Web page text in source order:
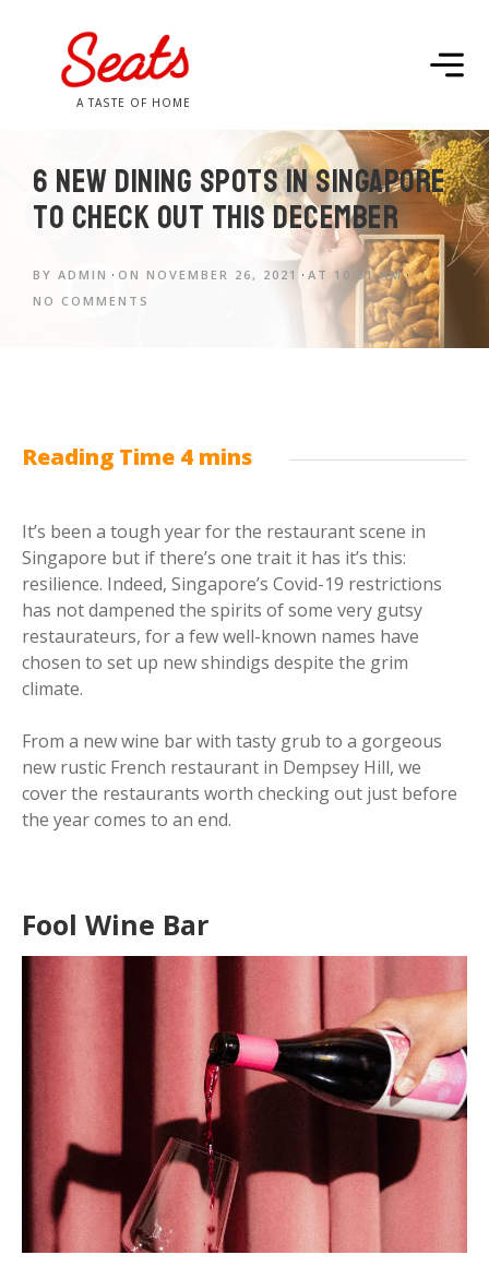
A TASTE OF HOME
6 new dining spots in Singapore
to check out this December
BY ADMIN ON NOVEMBER 26, 2021 AT 10:51 AM
NO COMMENTS
It’s been a tough year for the restaurant scene in
Singapore but if there’s one trait it has it’s this:
resilience. Indeed, Singapore’s Covid-19 restrictions
has not dampened the spirits of some very gutsy
restaurateurs, for a few well-known names have
chosen to set up new shindigs despite the grim
climate.
From a new wine bar with tasty grub to a gorgeous
new rustic French restaurant in Dempsey Hill, we
cover the restaurants worth checking out just before
the year comes to an end.
Fool Wine Bar